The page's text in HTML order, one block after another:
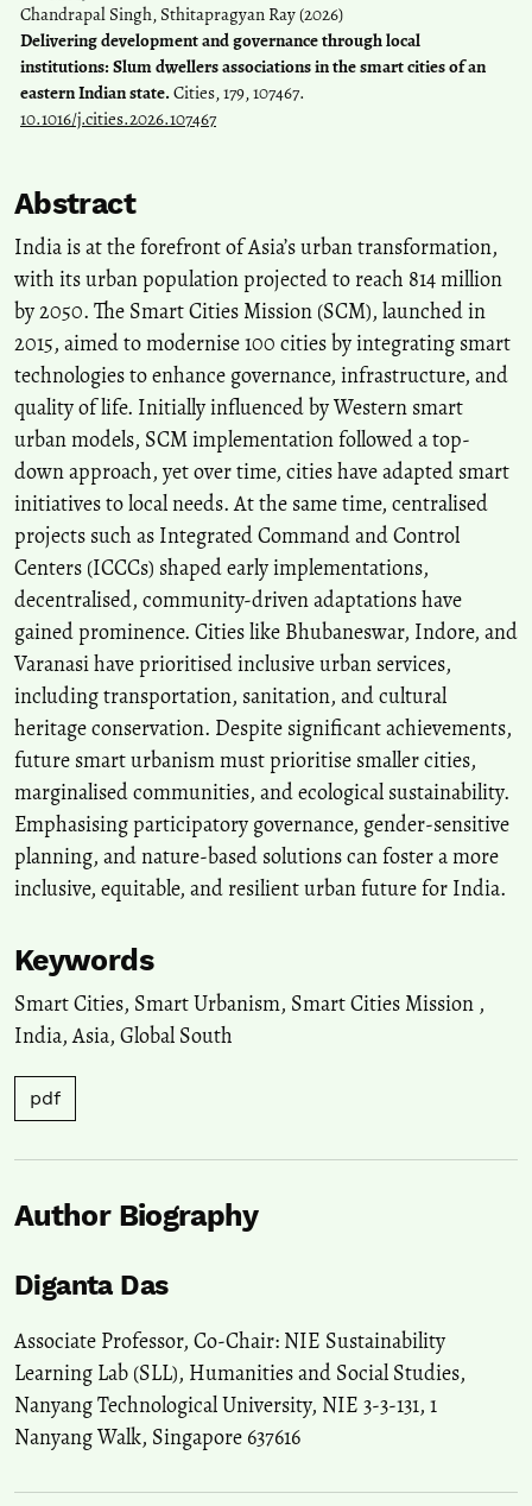
Chandrapal Singh, Sthitapragyan Ray(2026)
Delivering development and governance through local
institutions: Slum dwellers associations in the smart cities of an
eastern Indian state.Cities, 179, 107467.
10.1016/j.cities.2026.107467
Abstract
India is at the forefront of Asia’s urban transformation,
with its urban population projected to reach 814 million
by 2050. The Smart Cities Mission (SCM), launched in
2015, aimed to modernise 100 cities by integrating smart
technologies to enhance governance, infrastructure, and
quality of life. Initially influenced by Western smart
urban models, SCM implementation followed a top-
down approach, yet over time, cities have adapted smart
initiatives to local needs. At the same time, centralised
projects such as Integrated Command and Control
Centers (ICCCs) shaped early implementations,
decentralised, community-driven adaptations have
gained prominence. Cities like Bhubaneswar, Indore, and
Varanasi have prioritised inclusive urban services,
including transportation, sanitation, and cultural
heritage conservation. Despite significant achievements,
future smart urbanism must prioritise smaller cities,
marginalised communities, and ecological sustainability.
Emphasising participatory governance, gender-sensitive
planning, and nature-based solutions can foster a more
inclusive, equitable, and resilient urban future for India.
Keywords
Smart Cities, Smart Urbanism, Smart Cities Mission ,
India,Asia, Global South
pdf
Author Biography
Diganta Das
Associate Professor, Co-Chair: NIE Sustainability
Learning Lab (SLL), Humanities and Social Studies,
Nanyang Technological University, NIE 3-3-131, 1
Nanyang Walk, Singapore 637616